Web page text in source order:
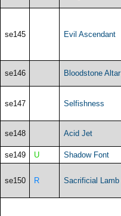
se145 Evil Ascendant
se146 Bloodstone Altar
se147 Selfishness
se148 Acid Jet
se149 U Shadow Font
se150 R Sacrificial Lamb